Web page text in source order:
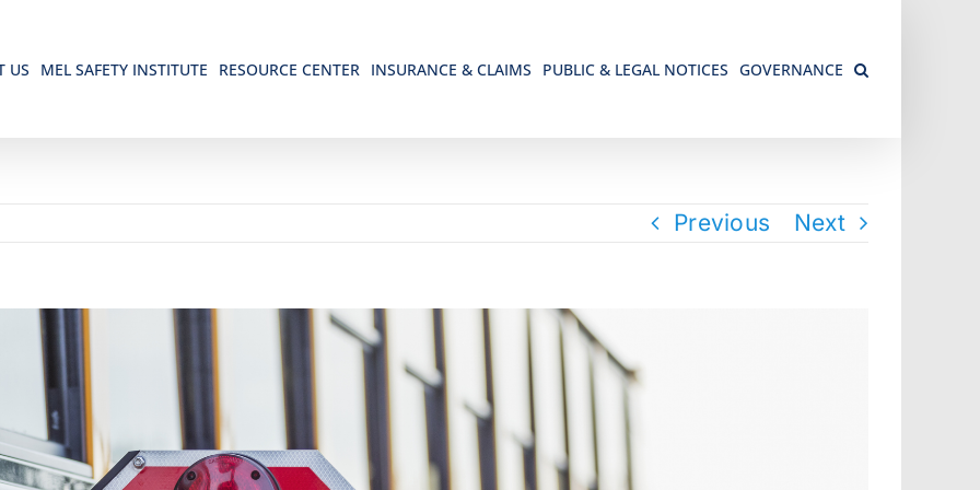
US MEL SAFETY INSTITUTE RESOURCE CENTER INSURANCE & CLAIMS PUBLIC & LEGAL NOTICES GOVERNANCE
Previous Next